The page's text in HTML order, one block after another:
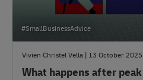
#SmallBusinessAdvice
Vivien Christel Vella | 13 October 2025
What happens after